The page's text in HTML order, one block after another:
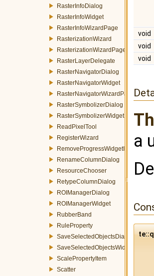
RasterInfoDialog
RasterInfoWidget
RasterInfoWizardPage
RasterizationWizard
RasterizationWizardPage
RasterLayerDelegate
RasterNavigatorDialog
RasterNavigatorWidget
RasterNavigatorWizardPage
RasterSymbolizerDialog
RasterSymbolizerWidget
ReadPixelTool
RegisterWizard
RemoveProgressWidgetItemEvent
RenameColumnDialog
ResourceChooser
RetypeColumnDialog
ROIManagerDialog
ROIManagerWidget
RubberBand
RuleProperty
SaveSelectedObjectsDialog
SaveSelectedObjectsWidget
ScalePropertyItem
Scatter
void
void
void
a